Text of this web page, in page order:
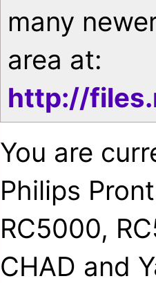
many
area at:
http://
You are
Philips
RC5000,
CHAD and